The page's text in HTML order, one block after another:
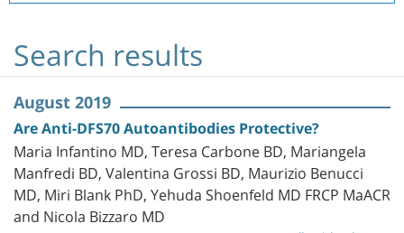
Search results
August 2019
Are Anti-DFS70 Autoantibodies Protective?
Maria Infantino MD, Teresa Carbone BD, Mariangela
Manfredi BD, Valentina Grossi BD, Maurizio Benucci
MD, Miri Blank PhD, Yehuda Shoenfeld MD FRCP MaACR
and Nicola Bizzaro MD